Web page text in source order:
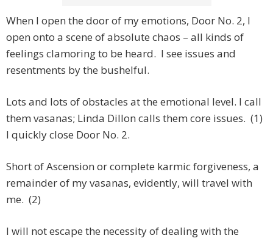
When I open the door of my emotions, Door No. 2, I
open onto a scene of absolute chaos – all kinds of
feelings clamoring to be heard. I see issues and
resentments by the bushelful.
Lots and lots of obstacles at the emotional level. I call
them vasanas; Linda Dillon calls them core issues. (1)
I quickly close Door No. 2.
Short of Ascension or complete karmic forgiveness, a
remainder of my vasanas, evidently, will travel with
me. (2)
I will not escape the necessity of dealing with the